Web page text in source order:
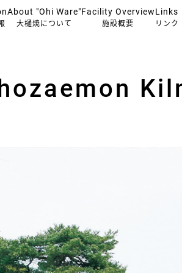
About "Ohi Ware"
大樋焼について
Facility Overview
施設概要
Links
リンク